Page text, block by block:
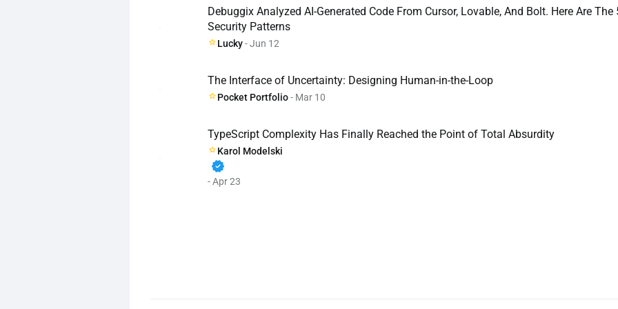
Debuggix Analyzed AI-Generated Code From Cursor, Lovable, And Bolt. Here Are The
Security Patterns
Lucky- Jun 12
The Interface of Uncertainty: Designing Human-in-the-Loop
Pocket Portfolio- Mar 10
TypeScript Complexity Has Finally Reached the Point of Total Absurdity
Karol Modelski
verified
- Apr 23